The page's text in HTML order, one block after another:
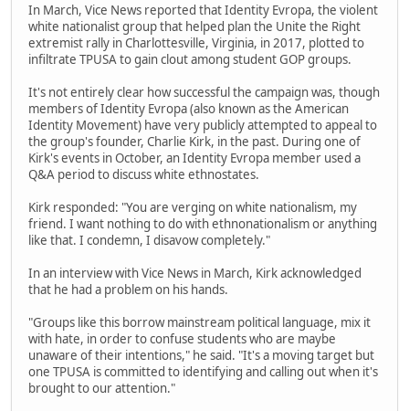
In March, Vice News reported that Identity Evropa, the violent
white nationalist group that helped plan the Unite the Right
extremist rally in Charlottesville, Virginia, in 2017, plotted to
infiltrate TPUSA to gain clout among student GOP groups.
It's not entirely clear how successful the campaign was, though
members of Identity Evropa (also known as the American
Identity Movement) have very publicly attempted to appeal to
the group's founder, Charlie Kirk, in the past. During one of
Kirk's events in October, an Identity Evropa member used a
Q&A period to discuss white ethnostates.
Kirk responded: "You are verging on white nationalism, my
friend. I want nothing to do with ethnonationalism or anything
like that. I condemn, I disavow completely."
In an interview with Vice News in March, Kirk acknowledged
that he had a problem on his hands.
"Groups like this borrow mainstream political language, mix it
with hate, in order to confuse students who are maybe
unaware of their intentions," he said. "It's a moving target but
one TPUSA is committed to identifying and calling out when it's
brought to our attention."